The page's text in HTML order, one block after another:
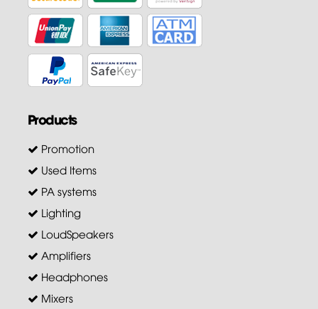
Products
Promotion
Used Items
PA systems
Lighting
LoudSpeakers
Amplifiers
Headphones
Mixers